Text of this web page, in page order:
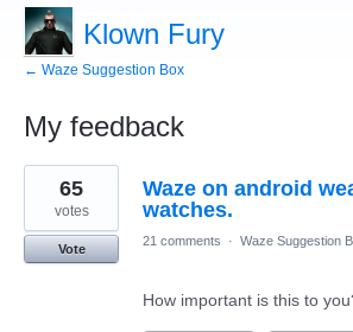
Klown Fury
← Waze Suggestion Box
My feedback
1
result
found
Waze on android
watches.
65
votes
Vote
21 comments · Waze Suggestion
How important is this to